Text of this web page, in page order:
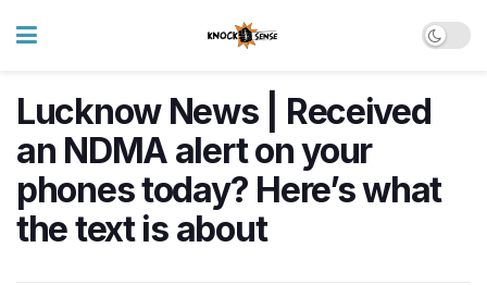
Lucknow News | Received
an NDMA alert on your
phones today? Here’s what
the text is about